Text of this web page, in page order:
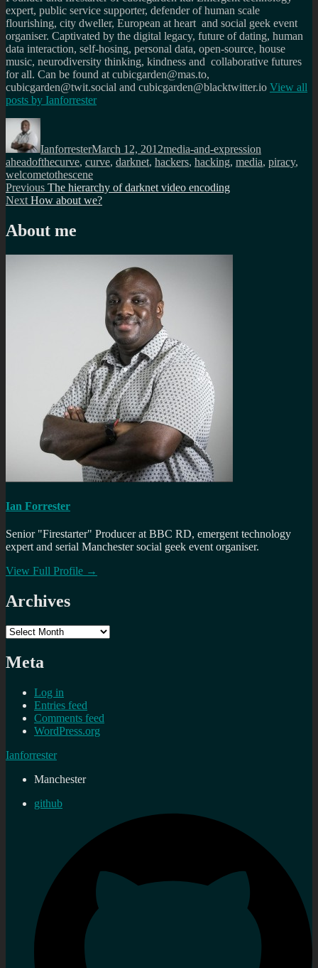
expert, public service supporter, defender of human scale
flourishing, city dweller, European at heart and social geek event
organiser. Captivated by the digital legacy, future of dating, human
data interaction, self-hosing, personal data, open-source, house
music, neurodiversity thinking, kindness and collaborative futures
for all. Can be found at cubicgarden@mas.to,
cubicgarden@twit.social and cubicgarden@blacktwitter.io View all
posts by Ianforrester
Author
IanforresterMarch 12, 2012media-and-expression
aheadofthecurve, curve, darknet, hackers, hacking, media, piracy,
welcometothescene
Post
navigation
Previous Previous
post:
The hierarchy of darknet video encoding
Next Next
How about we?
About me
Ian Forrester
Senior "Firestarter" Producer at BBC RD, emergent technology
expert and serial Manchester social geek event organiser.
View Full Profile →
Archives
Archives
Meta
Log in
Entries feed
Comments feed
WordPress.org
Ianforrester
Manchester
github